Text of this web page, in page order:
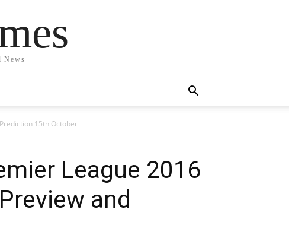
News
15th October
League 2016
and